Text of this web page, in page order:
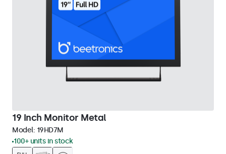
19 Inch Monitor Metal
Model: 19HD7M
100+ units in stock